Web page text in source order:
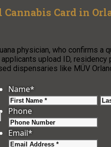
Card in
physician, who confirms a
upload ID,
dispensaries like MÜV
Name*
Phone
Email*